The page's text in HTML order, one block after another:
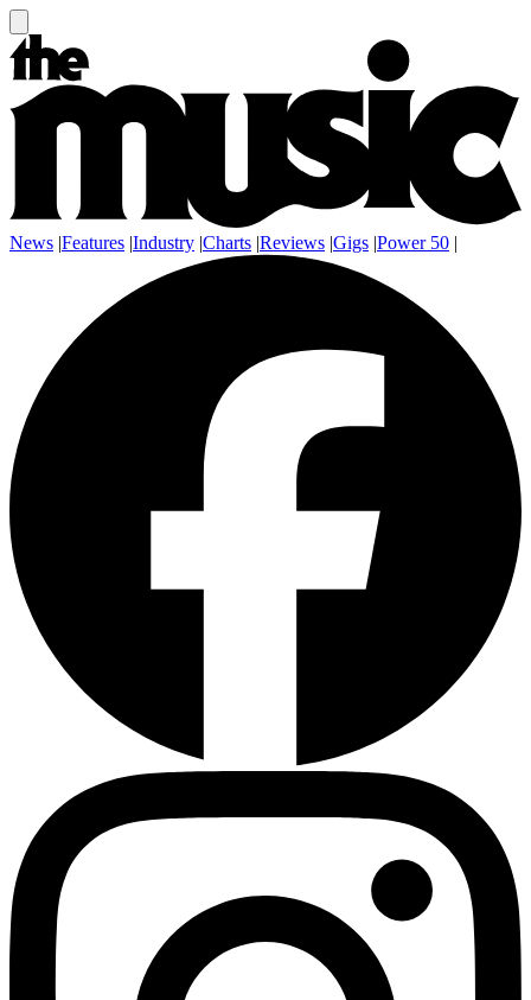
News |Features |Industry |Charts |Reviews |Gigs |Power 50 |